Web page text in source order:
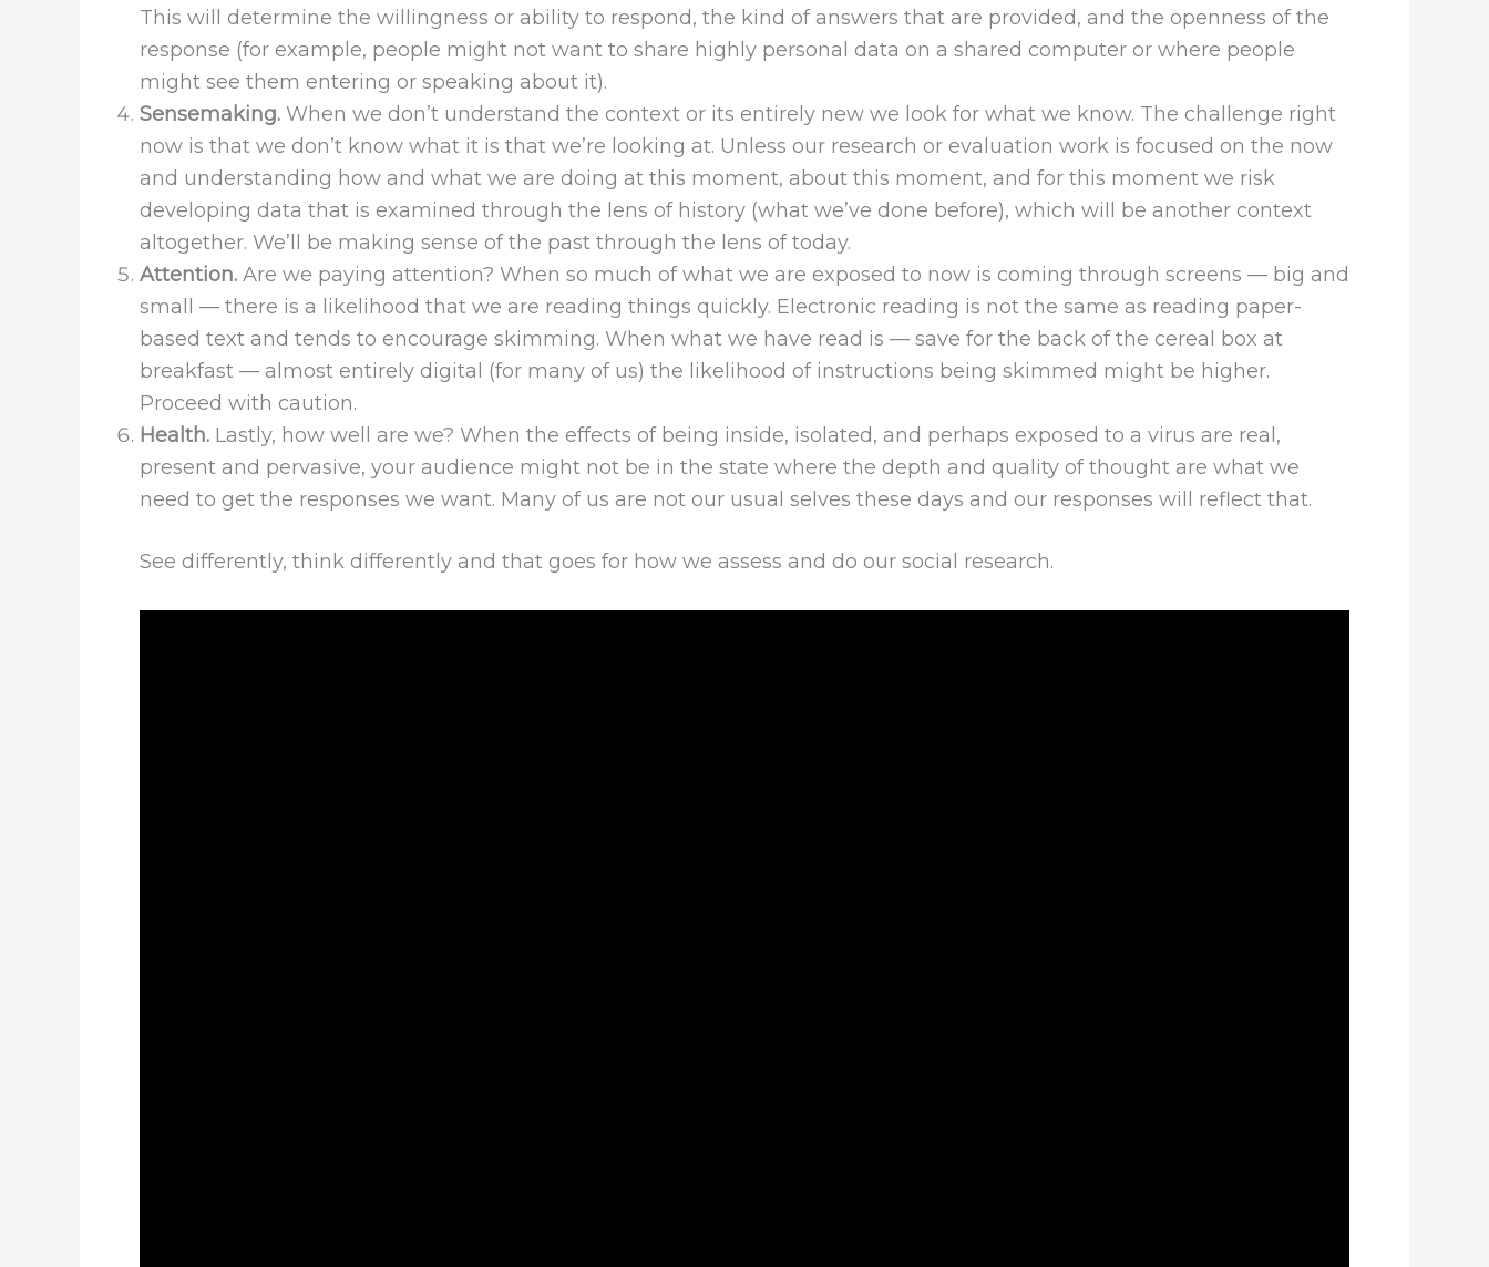
This will determine the willingness or ability to respond, the kind of answers that are provided, and the openness of the
response (for example, people might not want to share highly personal data on a shared computer or where people
might see them entering or speaking about it).
Sensemaking. When we don’t understand the context or its entirely new we look for what we know. The challenge right
now is that we don’t know what it is that we’re looking at. Unless our research or evaluation work is focused on the now
and understanding how and what we are doing at this moment, about this moment, and for this moment we risk
developing data that is examined through the lens of history (what we’ve done before), which will be another context
altogether. We’ll be making sense of the past through the lens of today.
Attention. Are we paying attention? When so much of what we are exposed to now is coming through screens — big and
small — there is a likelihood that we are reading things quickly. Electronic reading is not the same as reading paper-
based text and tends to encourage skimming. When what we have read is — save for the back of the cereal box at
breakfast — almost entirely digital (for many of us) the likelihood of instructions being skimmed might be higher.
Proceed with caution.
Health. Lastly, how well are we? When the effects of being inside, isolated, and perhaps exposed to a virus are real,
present and pervasive, your audience might not be in the state where the depth and quality of thought are what we
need to get the responses we want. Many of us are not our usual selves these days and our responses will reflect that.
See differently, think differently and that goes for how we assess and do our social research.